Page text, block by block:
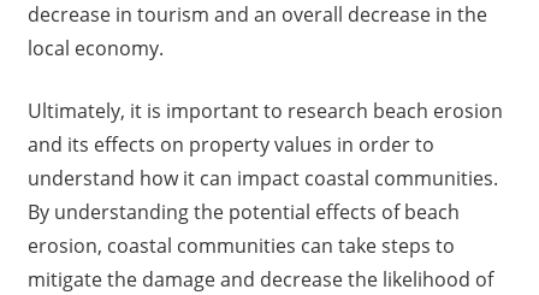
decrease in tourism and an overall decrease in the
local economy.
Ultimately, it is important to research beach erosion
and its effects on property values in order to
understand how it can impact coastal communities.
By understanding the potential effects of beach
erosion, coastal communities can take steps to
mitigate the damage and decrease the likelihood of